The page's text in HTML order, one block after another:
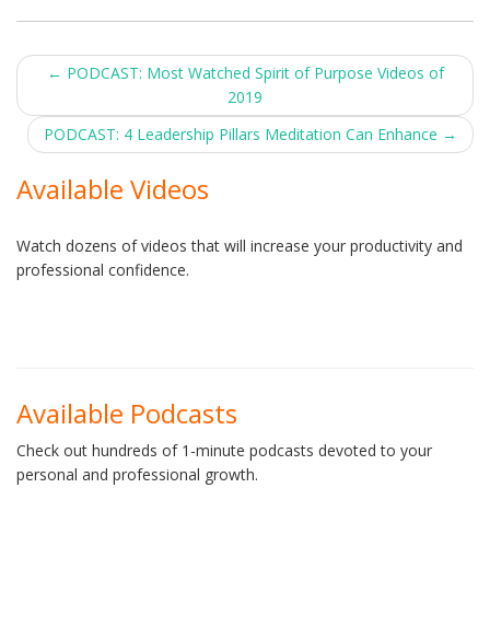
Post
navigation
← PODCAST: Most Watched Spirit of Purpose Videos of
2019
PODCAST: 4 Leadership Pillars Meditation Can Enhance →
Available Videos
Watch dozens of videos that will increase your productivity and
professional confidence.
Available Podcasts
Check out hundreds of 1-minute podcasts devoted to your
personal and professional growth.